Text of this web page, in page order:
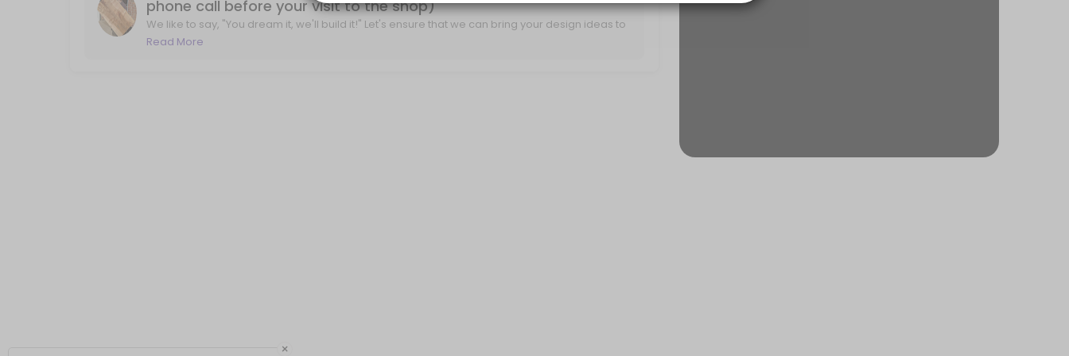
phone call before your visit to the shop)
We like to say, "You dream it, we'll build it!" Let's ensure that we can bring your design ideas to
life. With a phone call, we'll review your project ideas and create a plan for moving forward.
Read More
×